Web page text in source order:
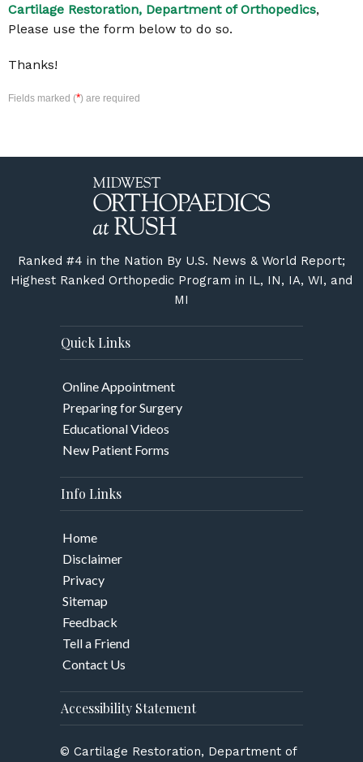
Cartilage Restoration, Department of Orthopedics,
Please use the form below to do so.
Thanks!
Fields marked (*) are required
Ranked #4 in the Nation By U.S. News & World Report;
Highest Ranked Orthopedic Program in IL, IN, IA, WI, and
MI
Quick Links
Online Appointment
Preparing for Surgery
Educational Videos
New Patient Forms
Info Links
Home
Disclaimer
Privacy
Sitemap
Feedback
Tell a Friend
Contact Us
Accessibility Statement
© Cartilage Restoration, Department of